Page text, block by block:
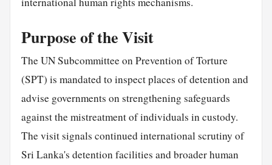
Purpose of the Visit
The UN Subcommittee on Prevention of Torture
(SPT) is mandated to inspect places of detention and
advise governments on strengthening safeguards
against the mistreatment of individuals in custody.
The visit signals continued international scrutiny of
Sri Lanka's detention facilities and broader human